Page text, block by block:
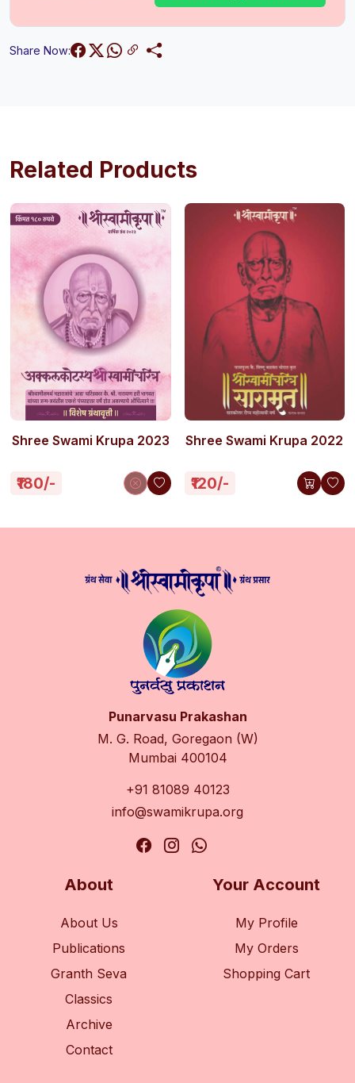
Share Now:
Related Products
Shree Swami Krupa 2023
₹180/-
Shree Swami Krupa 2022
₹120/-
Punarvasu Prakashan
M. G. Road, Goregaon (W)
Mumbai 400104
+91 81089 40123
info@swamikrupa.org
About
About Us
Publications
Granth Seva
Classics
Archive
Contact
Your Account
My Profile
My Orders
Shopping Cart